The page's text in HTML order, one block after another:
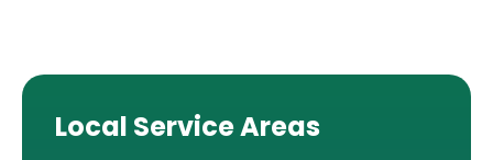
Local Service Areas